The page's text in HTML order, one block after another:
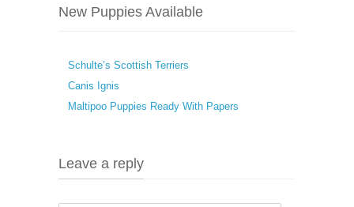
New Puppies Available
Schulte’s Scottish Terriers
Canis Ignis
Maltipoo Puppies Ready With Papers
Leave a reply